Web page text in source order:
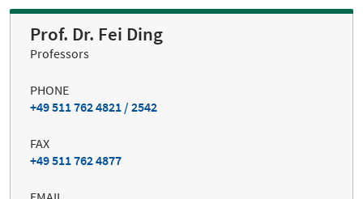
Prof. Dr. Fei Ding
Professors
PHONE
+49 511 762 4821 / 2542
FAX
+49 511 762 4877